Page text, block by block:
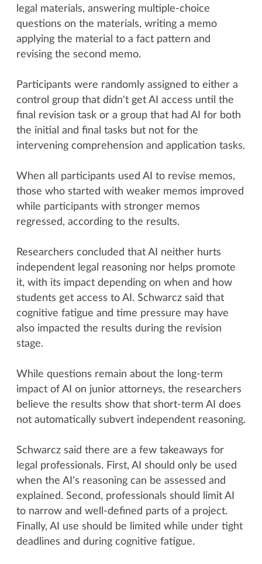
legal materials, answering multiple-choice
questions on the materials, writing a memo
applying the material to a fact pattern and
revising the second memo.
Participants were randomly assigned to either a
control group that didn't get AI access until the
final revision task or a group that had AI for both
the initial and final tasks but not for the
intervening comprehension and application tasks.
When all participants used AI to revise memos,
those who started with weaker memos improved
while participants with stronger memos
regressed, according to the results.
Researchers concluded that AI neither hurts
independent legal reasoning nor helps promote
it, with its impact depending on when and how
students get access to AI. Schwarcz said that
cognitive fatigue and time pressure may have
also impacted the results during the revision
stage.
While questions remain about the long-term
impact of AI on junior attorneys, the researchers
believe the results show that short-term AI does
not automatically subvert independent reasoning.
Schwarcz said there are a few takeaways for
legal professionals. First, AI should only be used
when the AI's reasoning can be assessed and
explained. Second, professionals should limit AI
to narrow and well-defined parts of a project.
Finally, AI use should be limited while under tight
deadlines and during cognitive fatigue.